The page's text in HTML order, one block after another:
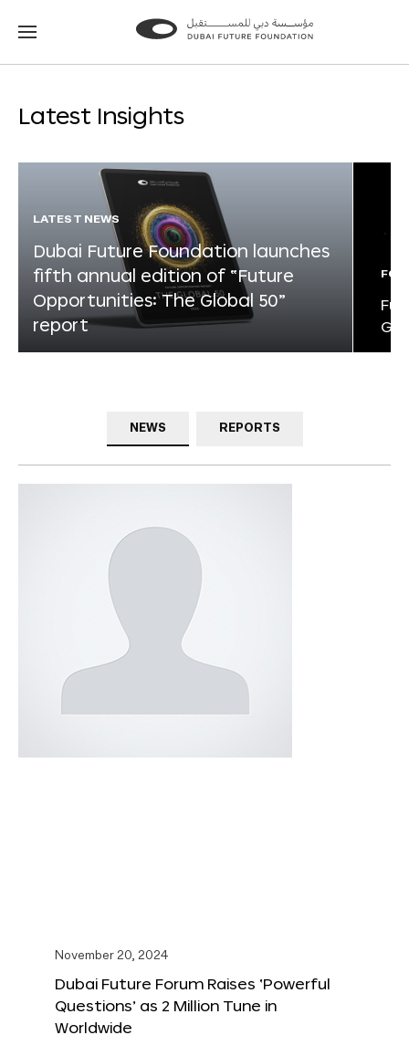
Go
Go
Latest Insights
LATEST NEWS
Dubai Future Foundation launches
fifth annual edition of “Future
Opportunities: The Global 50”
report
NEWS REPORTS
November 20, 2024
Dubai Future Forum Raises ‘Powerful
Questions’ as 2 Million Tune in
Worldwide